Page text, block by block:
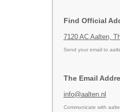
Find Official
7120 AC Aalten,
Send your email to
The Email
info@aalten.nl
Communicate with